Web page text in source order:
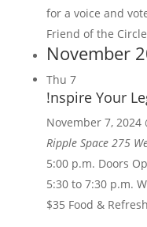
for a voice and
Friend of the
November
Thu 7
!nspire Your
November 7, 2024
Ripple Space 275
5:00 p.m. Doors
5:30 to 7:30 p.m.
$35 Food &